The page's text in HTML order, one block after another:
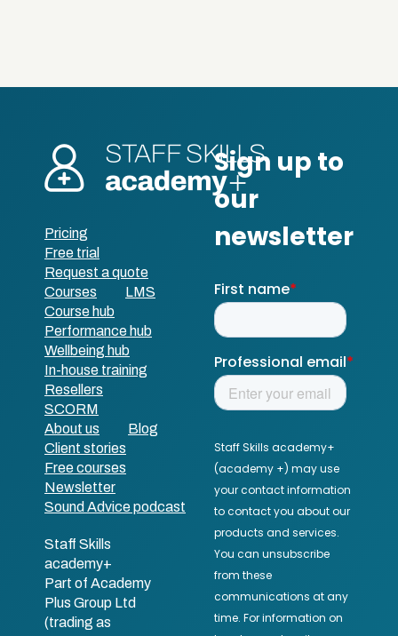
Pricing
Free trial
Request a quote
Courses
LMS
Course hub
Performance hub
Wellbeing hub
In-house training
Resellers
SCORM
About us
Blog
Client stories
Free courses
Newsletter
Sound Advice podcast
Staff Skills
academy+
Part of Academy
Plus Group Ltd
(trading as